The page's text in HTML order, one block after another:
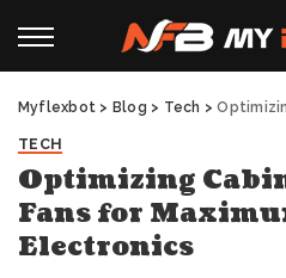
Myflexbot > Blog > Tech >Optimizing
TECH
Optimizing
Fans for
Electronics